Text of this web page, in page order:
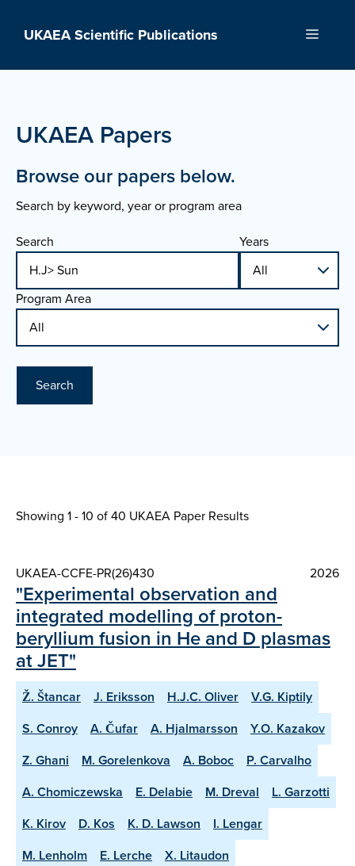
UKAEA Scientific Publications Menu
UKAEA Papers
Browse our papers below.
Search by keyword, year or program area
Search
Years
Program Area
Search
Showing 1 - 10 of40 UKAEA Paper Results
UKAEA-CCFE-PR(26)430 2026
"Experimental observation and
integrated modelling of proton-
beryllium fusion in He and D plasmas
at JET"
Ž. Štancar J. Eriksson H.J.C. Oliver
V.G. Kiptily
S. Conroy
A. Čufar A. Hjalmarsson
Y.O. Kazakov
Z. Ghani
M. Gorelenkova A. Boboc
P. Carvalho
A. Chomiczewska
E. Delabie M. Dreval
L. Garzotti
K. Kirov
D. Kos K. D. Lawson
I. Lengar
M. Lenholm
E. Lerche
X. Litaudon